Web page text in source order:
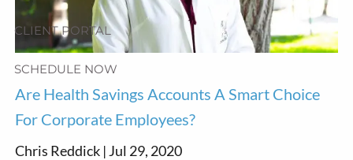
CLIENT PORTAL
SCHEDULE NOW
Are Health Savings Accounts A Smart Choice
For Corporate Employees?
Chris Reddick | Jul 29, 2020